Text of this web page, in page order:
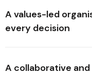
A values-led
every decision
A collaborative